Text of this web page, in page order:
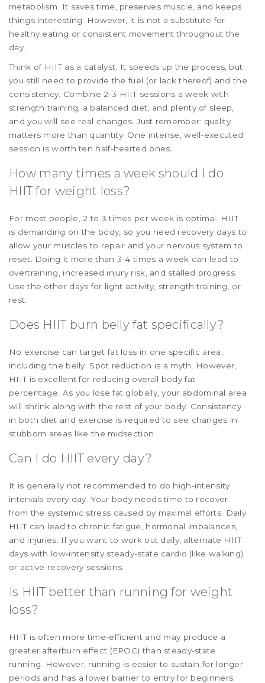
metabolism. It saves time, preserves muscle, and keeps
things interesting. However, it is not a substitute for
healthy eating or consistent movement throughout the
day.
Think of HIIT as a catalyst. It speeds up the process, but
you still need to provide the fuel (or lack thereof) and the
consistency. Combine 2-3 HIIT sessions a week with
strength training, a balanced diet, and plenty of sleep,
and you will see real changes. Just remember: quality
matters more than quantity. One intense, well-executed
session is worth ten half-hearted ones.
How many times a week should I do
HIIT for weight loss?
For most people, 2 to 3 times per week is optimal. HIIT
is demanding on the body, so you need recovery days to
allow your muscles to repair and your nervous system to
reset. Doing it more than 3-4 times a week can lead to
overtraining, increased injury risk, and stalled progress.
Use the other days for light activity, strength training, or
rest.
Does HIIT burn belly fat specifically?
No exercise can target fat loss in one specific area,
including the belly. Spot reduction is a myth. However,
HIIT is excellent for reducing overall body fat
percentage. As you lose fat globally, your abdominal area
will shrink along with the rest of your body. Consistency
in both diet and exercise is required to see changes in
stubborn areas like the midsection.
Can I do HIIT every day?
It is generally not recommended to do high-intensity
intervals every day. Your body needs time to recover
from the systemic stress caused by maximal efforts. Daily
HIIT can lead to chronic fatigue, hormonal imbalances,
and injuries. If you want to work out daily, alternate HIIT
days with low-intensity steady-state cardio (like walking)
or active recovery sessions.
Is HIIT better than running for weight
loss?
HIIT is often more time-efficient and may produce a
greater afterburn effect (EPOC) than steady-state
running. However, running is easier to sustain for longer
periods and has a lower barrier to entry for beginners.